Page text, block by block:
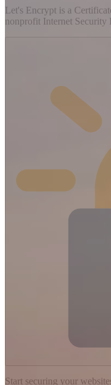
Let's Encrypt is a
nonprofit Internet Security
Start securing your